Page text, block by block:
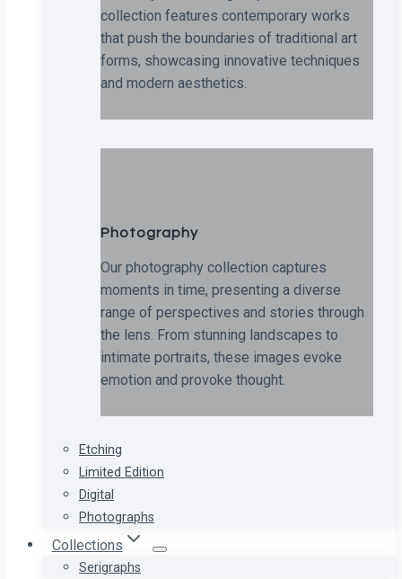
collection features contemporary works
that push the boundaries of traditional art
forms, showcasing innovative techniques
and modern aesthetics.
Photography
Our photography collection captures
moments in time, presenting a diverse
range of perspectives and stories through
the lens. From stunning landscapes to
intimate portraits, these images evoke
emotion and provoke thought.
Etching
Limited Edition
Digital
Photographs
Collections
Serigraphs